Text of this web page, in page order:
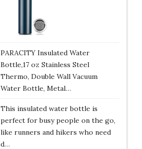
PARACITY Insulated Water
Bottle,17 oz Stainless Steel
Thermo, Double Wall Vacuum
Water Bottle, Metal…
This insulated water bottle is
perfect for busy people on the go,
like runners and hikers who need
d…